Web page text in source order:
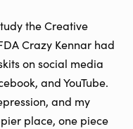
the Creative
Crazy Kennar had
on social media
and YouTube.
and my
place, one piece